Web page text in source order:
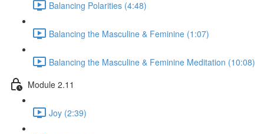
Balancing Polarities (4:48)
Balancing the Masculine & Feminine (1:07)
Balancing the Masculine & Feminine Meditation (10:08)
Module 2.11
Joy (2:39)